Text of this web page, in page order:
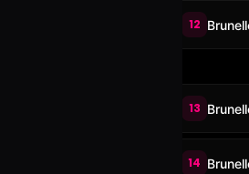
12
13
14